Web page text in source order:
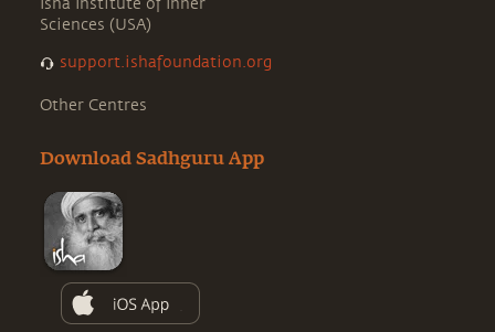
Isha Institute of Inner
Sciences (USA)
support.ishafoundation.org
Other Centres
Download Sadhguru App